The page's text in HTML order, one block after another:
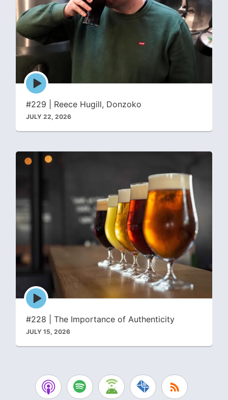
Episode
play
icon
#229 | Reece Hugill, Donzoko
JULY 22, 2026
Episode
play
icon
#228 | The Importance of Authenticity
JULY 15, 2026